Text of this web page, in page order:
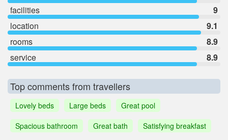
facilities
9
location
9.1
rooms
8.9
service
8.9
Top comments from travellers
Lovely beds Large beds
Great pool
Spacious bathroom
Great bath Satisfying breakfast